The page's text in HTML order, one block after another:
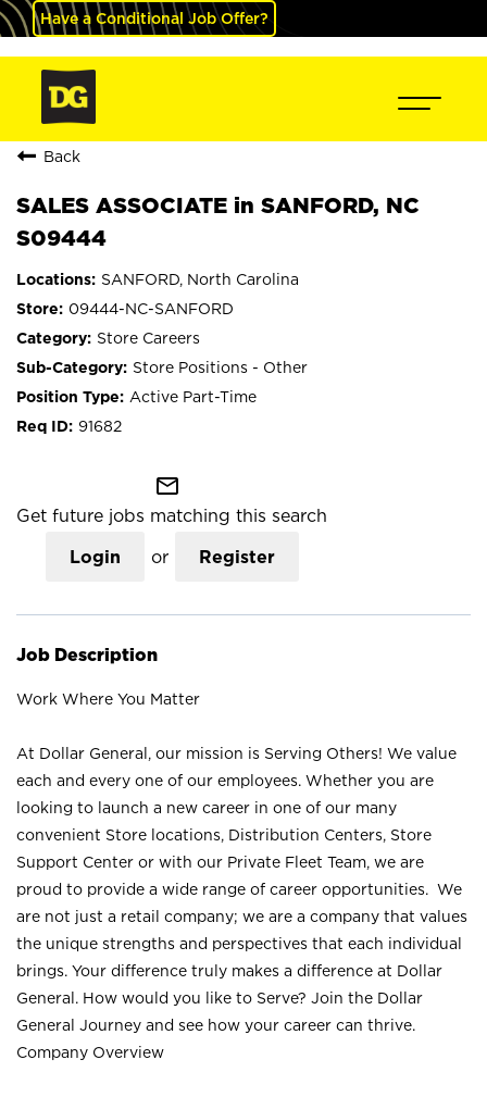
Have a Conditional Job Offer?
Back
SALES ASSOCIATE in SANFORD, NC
S09444
SANFORD, North Carolina
09444-NC-SANFORD
Store Careers
Store Positions - Other
Active Part-Time
91682
mail_outline
Get future jobs matching this search
Login or Register
Job Description
Work Where You Matter
At Dollar General, our mission is Serving Others! We value
each and every one of our employees. Whether you are
looking to launch a new career in one of our many
convenient Store locations, Distribution Centers, Store
Support Center or with our Private Fleet Team, we are
proud to provide a wide range of career opportunities. We
are not just a retail company; we are a company that values
the unique strengths and perspectives that each individual
brings. Your difference truly makes a difference at Dollar
General. How would you like to Serve? Join the Dollar
General Journey and see how your career can thrive.
Company Overview